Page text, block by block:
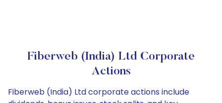
Fiberweb (India) Ltd Corporate
Actions
Fiberweb (India) Ltd corporate actions include